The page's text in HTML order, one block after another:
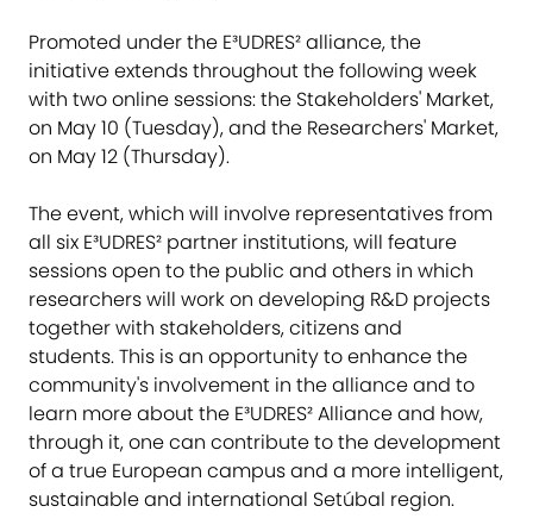
Promoted under the E³UDRES² alliance, the
initiative extends throughout the following week
with two online sessions: the Stakeholders' Market,
on May 10 (Tuesday), and the Researchers' Market,
on May 12 (Thursday).
The event, which will involve representatives from
all six E³UDRES² partner institutions, will feature
sessions open to the public and others in which
researchers will work on developing R&D projects
together with stakeholders, citizens and
students. This is an opportunity to enhance the
community's involvement in the alliance and to
learn more about the E³UDRES² Alliance and how,
through it, one can contribute to the development
of a true European campus and a more intelligent,
sustainable and international Setúbal region.